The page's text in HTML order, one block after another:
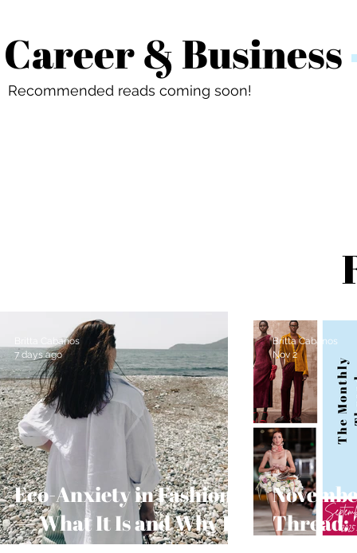
Career & Business
Recommended reads coming soon!
Eco-Anxiety in Fashion
— What It Is and Why It
Britta Cabanos
7 days ago
Thread:
Britta Cabanos
Nov 2